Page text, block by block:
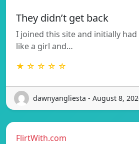
They didn’t get back
I joined this site and initially had
like a girl and…
★ ☆ ☆ ☆ ☆
dawnyangliesta - August 8,
FlirtWith.com